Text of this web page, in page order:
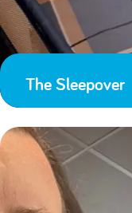
The Sleepover